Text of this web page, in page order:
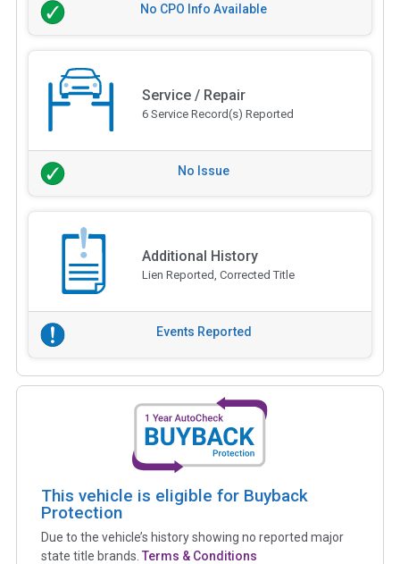
No CPO Info Available
Service / Repair
6 Service Record(s) Reported
No Issue
Additional History
Lien Reported, Corrected Title
Events Reported
This vehicle is eligible for Buyback
Protection
Due to the vehicle’s history showing no reported major
state title brands. Terms & Conditions